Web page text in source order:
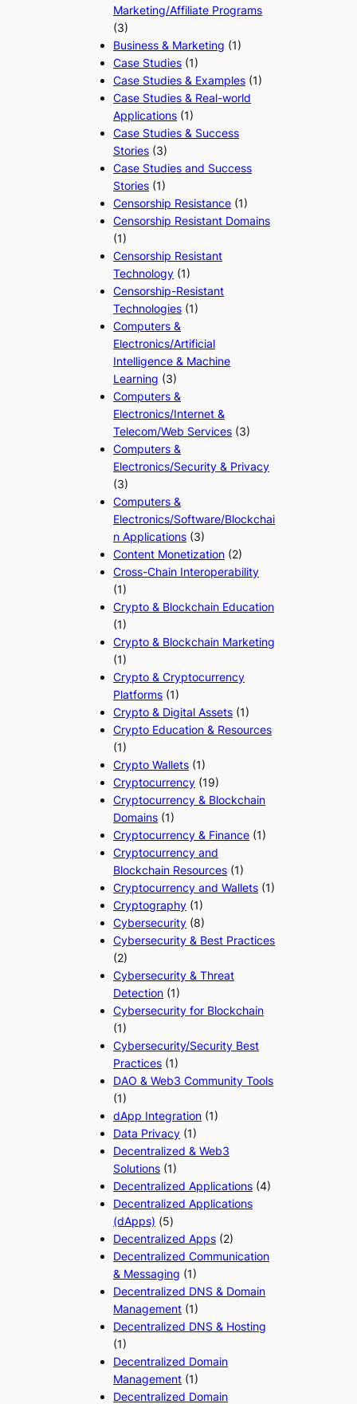
Marketing/Affiliate Programs
(3)
Business & Marketing (1)
Case Studies (1)
Case Studies & Examples (1)
Case Studies & Real-world
Applications (1)
Case Studies & Success
Stories (3)
Case Studies and Success
Stories (1)
Censorship Resistance (1)
Censorship Resistant Domains
(1)
Censorship Resistant
Technology (1)
Censorship-Resistant
Technologies (1)
Computers &
Electronics/Artificial
Intelligence & Machine
Learning (3)
Computers &
Electronics/Internet &
Telecom/Web Services (3)
Computers &
Electronics/Security & Privacy
(3)
Computers &
Electronics/Software/Blockchai
n Applications (3)
Content Monetization (2)
Cross-Chain Interoperability
(1)
Crypto & Blockchain Education
(1)
Crypto & Blockchain Marketing
(1)
Crypto & Cryptocurrency
Platforms (1)
Crypto & Digital Assets (1)
Crypto Education & Resources
(1)
Crypto Wallets (1)
Cryptocurrency (19)
Cryptocurrency & Blockchain
Domains (1)
Cryptocurrency & Finance (1)
Cryptocurrency and
Blockchain Resources (1)
Cryptocurrency and Wallets (1)
Cryptography (1)
Cybersecurity (8)
Cybersecurity & Best Practices
(2)
Cybersecurity & Threat
Detection (1)
Cybersecurity for Blockchain
(1)
Cybersecurity/Security Best
Practices (1)
DAO & Web3 Community Tools
(1)
dApp Integration (1)
Data Privacy (1)
Decentralized & Web3
Solutions (1)
Decentralized Applications (4)
Decentralized Applications
(dApps) (5)
Decentralized Apps (2)
Decentralized Communication
& Messaging (1)
Decentralized DNS & Domain
Management (1)
Decentralized DNS & Hosting
(1)
Decentralized Domain
Management (1)
Decentralized Domain